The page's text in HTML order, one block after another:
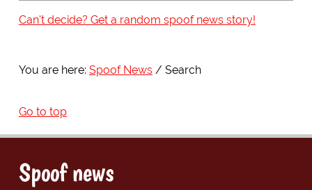
Can't decide? Get a random spoof news story!
You are here: Spoof News Search
Go to top
Spoof news